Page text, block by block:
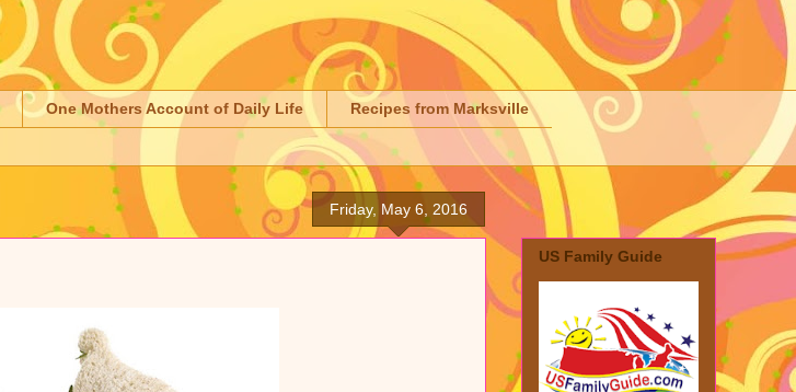
One Mothers Account of Daily Life Recipes from Marksville
Friday, May 6, 2016
US Family Guide